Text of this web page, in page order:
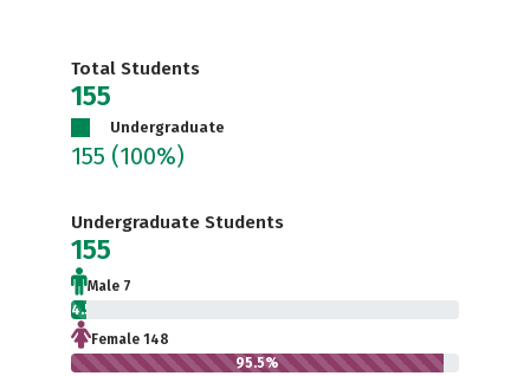
Total Students
155
Undergraduate
155 (100%)
Undergraduate Students
155
Male 7
4.5%
Female 148
95.5%